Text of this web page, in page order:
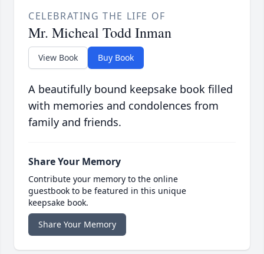
CELEBRATING THE LIFE OF
Mr. Micheal Todd Inman
View Book Buy Book
A beautifully bound keepsake book filled
with memories and condolences from
family and friends.
Share Your Memory
Contribute your memory to the online
guestbook to be featured in this unique
keepsake book.
Share Your Memory